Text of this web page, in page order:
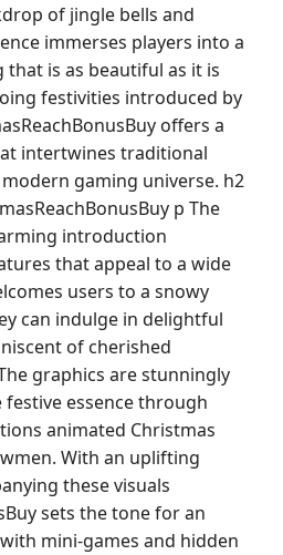
of jingle bells and
immerses players into a
is as beautiful as it is
festivities introduced by
offers a
intertwines traditional
gaming universe. h2
p The
introduction
that appeal to a wide
users to a snowy
can indulge in delightful
of cherished
graphics are stunningly
essence through
animated Christmas
With an uplifting
these visuals
sets the tone for an
mini-games and hidden